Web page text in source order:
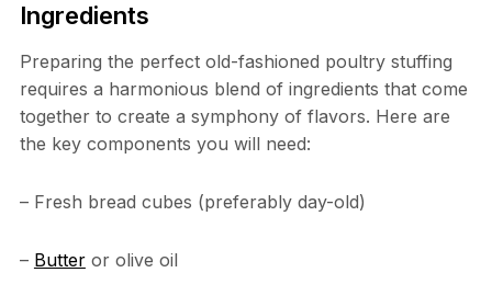
Ingredients
Preparing the perfect old-fashioned poultry stuffing
requires a harmonious blend of ingredients that come
together to create a symphony of flavors. Here are
the key components you will need:
– Fresh bread cubes (preferably day-old)
– Butteror olive oil